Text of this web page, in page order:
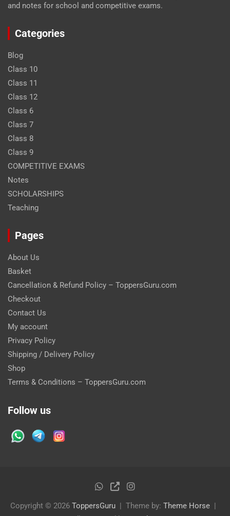
and notes for school and competitive exams.
Categories
Blog
Class 10
Class 11
Class 12
Class 6
Class 7
Class 8
Class 9
COMPETITIVE EXAMS
Notes
SCHOLARSHIPS
Teaching
Pages
About Us
Basket
Cancellation & Refund Policy – ToppersGuru.com
Checkout
Contact Us
My account
Privacy Policy
Shipping / Delivery Policy
Shop
Terms & Conditions – ToppersGuru.com
Follow us
Copyright © 2026 ToppersGuru Theme by: Theme Horse